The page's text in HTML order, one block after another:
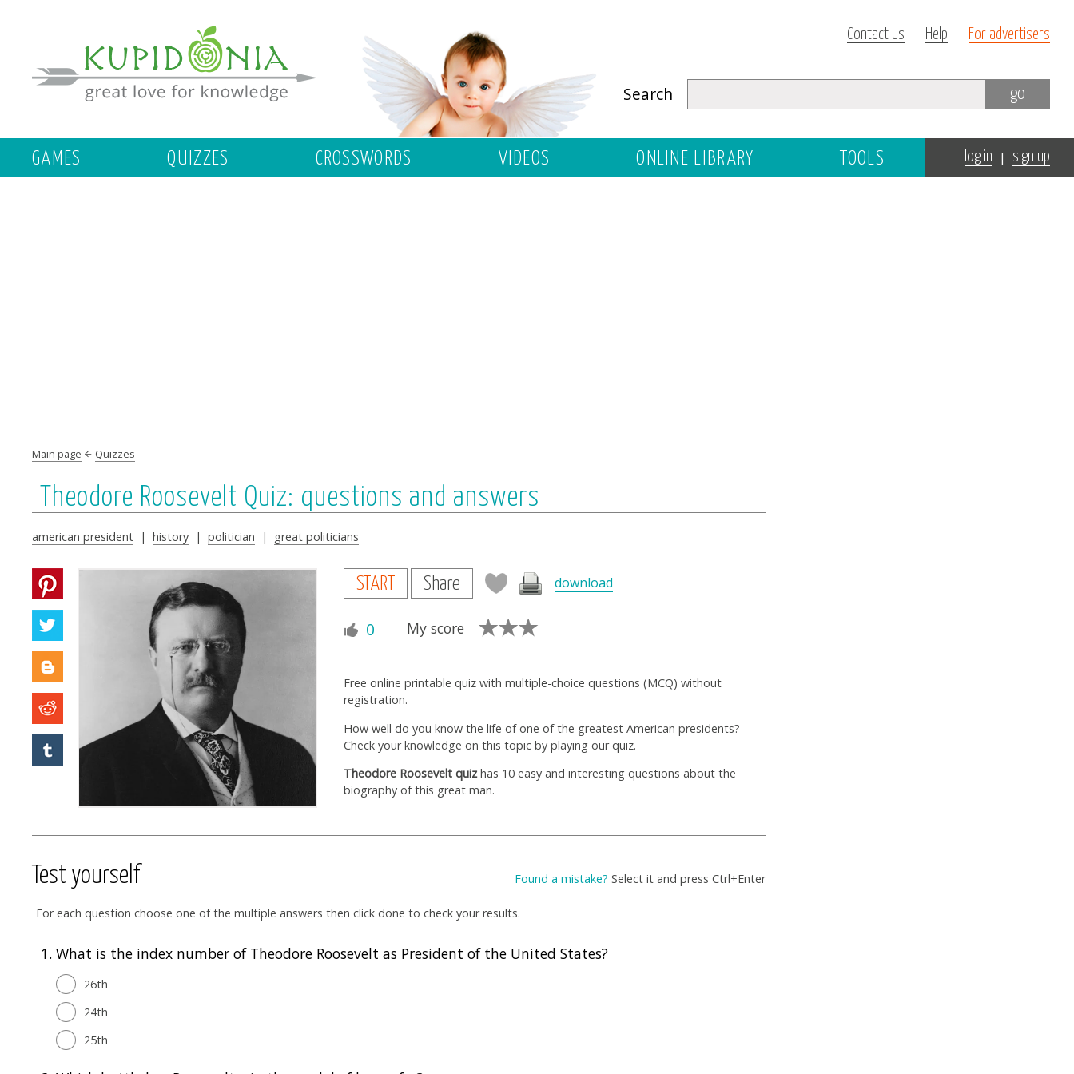
Contact us Help For advertisers
Search go
GAMES QUIZZES CROSSWORDS VIDEOS ONLINE LIBRARY TOOLS log in | sign up
Main page Quizzes
Theodore Roosevelt Quiz: questions and answers
american president | history | politician | great politicians
START Share download
0 My score
Free online printable quiz with multiple-choice questions (MCQ) without
registration.
How well do you know the life of one of the greatest American presidents?
Check your knowledge on this topic by playing our quiz.
Theodore Roosevelt quizhas 10 easy and interesting questions about the
biography of this great man.
Test yourself Found a mistake? Select it and press Ctrl+Enter
For each question choose one of the multiple answers then click done to check your results.
1. What is the index number of Theodore Roosevelt as President of the United States?
26th
24th
25th